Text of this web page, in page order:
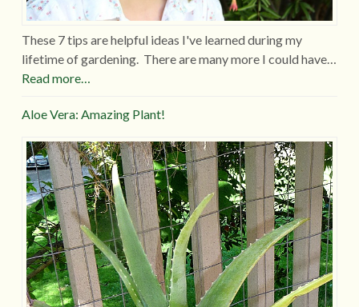
These 7 tips are helpful ideas I've learned during my
lifetime of gardening. There are many more I could have…
Read more…
Aloe Vera: Amazing Plant!